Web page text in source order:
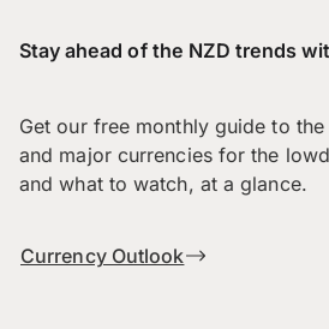
Stay ahead of the NZD trends
Get our free monthly guide to
and major currencies for the
and what to watch, at a glance.
Currency Outlook